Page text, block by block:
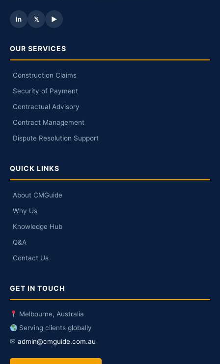
in 𝕏 ▶
OUR SERVICES
Construction Claims
Security of Payment
Contractual Advisory
Contract Management
Dispute Resolution Support
QUICK LINKS
About CMGuide
Why Us
Knowledge Hub
Q&A
Contact Us
GET IN TOUCH
Melbourne, Australia
Serving clients globally
✉ admin@cmguide.com.au